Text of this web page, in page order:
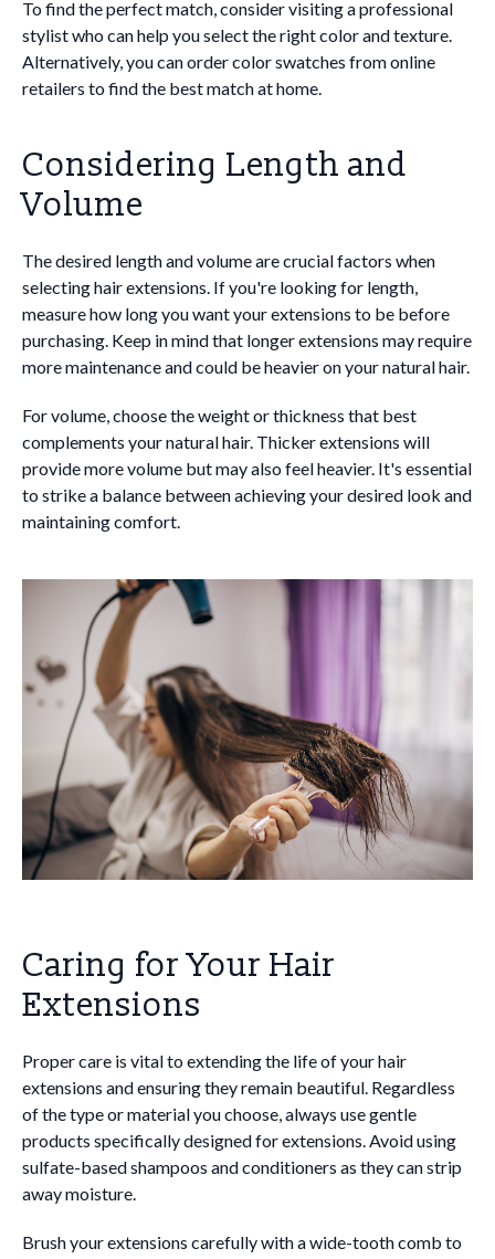
To find the perfect match, consider visiting a professional
stylist who can help you select the right color and texture.
Alternatively, you can order color swatches from online
retailers to find the best match at home.
Considering Length and
Volume
The desired length and volume are crucial factors when
selecting hair extensions. If you're looking for length,
measure how long you want your extensions to be before
purchasing. Keep in mind that longer extensions may require
more maintenance and could be heavier on your natural hair.
For volume, choose the weight or thickness that best
complements your natural hair. Thicker extensions will
provide more volume but may also feel heavier. It's essential
to strike a balance between achieving your desired look and
maintaining comfort.
Caring for Your Hair
Extensions
Proper care is vital to extending the life of your hair
extensions and ensuring they remain beautiful. Regardless
of the type or material you choose, always use gentle
products specifically designed for extensions. Avoid using
sulfate-based shampoos and conditioners as they can strip
away moisture.
Brush your extensions carefully with a wide-tooth comb to